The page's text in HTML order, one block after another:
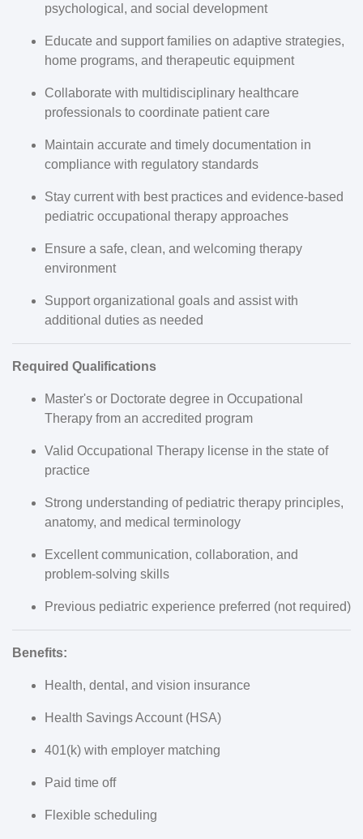
psychological, and social development
Educate and support families on adaptive strategies,
home programs, and therapeutic equipment
Collaborate with multidisciplinary healthcare
professionals to coordinate patient care
Maintain accurate and timely documentation in
compliance with regulatory standards
Stay current with best practices and evidence-based
pediatric occupational therapy approaches
Ensure a safe, clean, and welcoming therapy
environment
Support organizational goals and assist with
additional duties as needed
Required Qualifications
Master's or Doctorate degree in Occupational
Therapy from an accredited program
Valid Occupational Therapy license in the state of
practice
Strong understanding of pediatric therapy principles,
anatomy, and medical terminology
Excellent communication, collaboration, and
problem-solving skills
Previous pediatric experience preferred (not required)
Benefits:
Health, dental, and vision insurance
Health Savings Account (HSA)
401(k) with employer matching
Paid time off
Flexible scheduling